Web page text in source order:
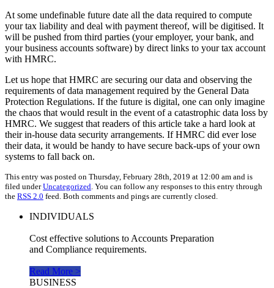
At some undefinable future date all the data required to compute
your tax liability and deal with payment thereof, will be digitised. It
will be pushed from third parties (your employer, your bank, and
your business accounts software) by direct links to your tax account
with HMRC.
Let us hope that HMRC are securing our data and observing the
requirements of data management required by the General Data
Protection Regulations. If the future is digital, one can only imagine
the chaos that would result in the event of a catastrophic data loss by
HMRC. We suggest that readers of this article take a hard look at
their in-house data security arrangements. If HMRC did ever lose
their data, it would be handy to have secure back-ups of your own
systems to fall back on.
This entry was posted on Thursday, February 28th, 2019 at 12:00 am and is
filed underUncategorized . You can follow any responses to this entry through
the RSS 2.0 feed. Both comments and pings are currently closed.
INDIVIDUALS
Cost effective solutions to Accounts Preparation
and Compliance requirements.
Read More >
BUSINESS